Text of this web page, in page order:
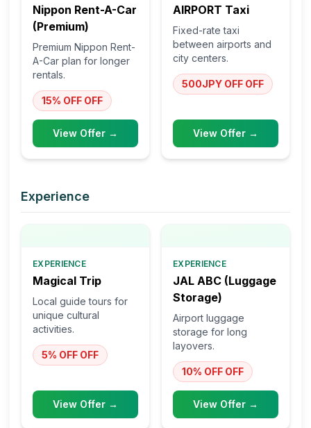
Nippon Rent-A-Car
(Premium)
Premium Nippon Rent-
A-Car plan for longer
rentals.
15% OFF OFF
View Offer →
AIRPORT Taxi
Fixed-rate taxi
between airports and
city centers.
500JPY OFF OFF
View Offer →
Experience
EXPERIENCE
Magical Trip
Local guide tours for
unique cultural
activities.
5% OFF OFF
View Offer →
EXPERIENCE
JAL ABC (Luggage
Storage)
Airport luggage
storage for long
layovers.
10% OFF OFF
View Offer →